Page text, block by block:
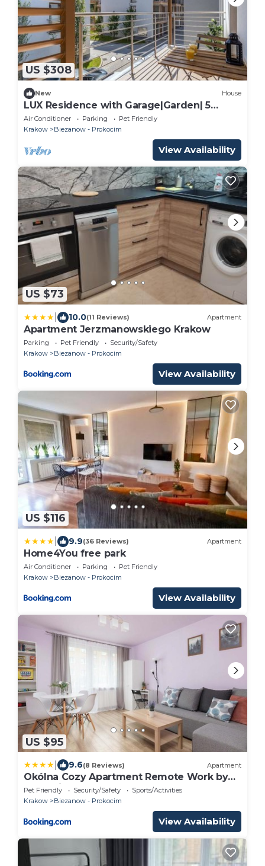
US $308
New House
LUX Residence with Garage|Garden| 5
rooms |Kraków|
Air Conditioner Parking
Pet Friendly
Krakow
Biezanow - Prokocim
View Availability
US $73
10.0(11 Reviews) Apartment
Apartment Jerzmanowskiego Krakow
Parking Pet Friendly
Security/Safety
Krakow
Biezanow - Prokocim
View Availability
US $116
9.9(36 Reviews) Apartment
Home4You free park
Air Conditioner Parking
Pet Friendly
Krakow
Biezanow - Prokocim
View Availability
US $95
9.6(8 Reviews) Apartment
Okólna Cozy Apartment Remote Work by
Noclegi Renters
Pet Friendly Security/Safety
Sports/Activities
Krakow
Biezanow - Prokocim
View Availability